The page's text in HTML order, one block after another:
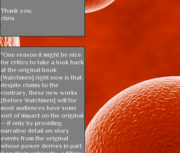
Thank you,
chris
"One reason it might be nice
for critics to take a look back
at the original book
[Watchmen] right now is that
despite claims to the
contrary, these new works
[Before Watchmen] will for
most audiences have some
sort of impact on the original
-- if only by providing
narrative detail on story
events from the original
whose power derives in part